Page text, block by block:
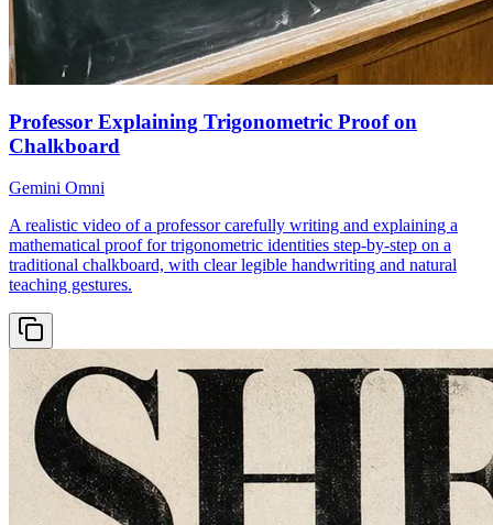
Professor Explaining Trigonometric Proof on
Chalkboard
Gemini Omni
A realistic video of a professor carefully writing and explaining a
mathematical proof for trigonometric identities step-by-step on a
traditional chalkboard, with clear legible handwriting and natural
teaching gestures.